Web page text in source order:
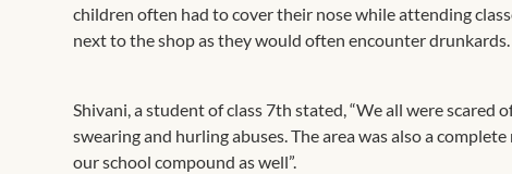
children often had to cover their nose while attending
next to the shop as they would often encounter drunkards.
Shivani, a student of class 7th stated, “We all were
swearing and hurling abuses. The area was also a
our school compound as well”.